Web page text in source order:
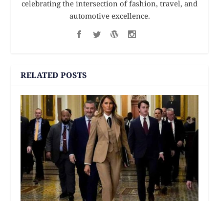
celebrating the intersection of fashion, travel, and
automotive excellence.
RELATED POSTS